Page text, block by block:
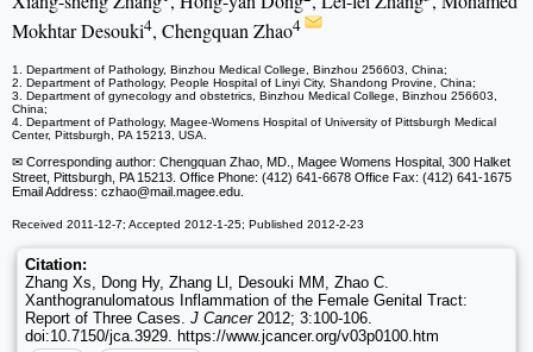
Mokhtar Desouki4, Chengquan Zhao4
1. Department of Pathology, Binzhou Medical College, Binzhou 256603, China;
2. Department of Pathology, People Hospital of Linyi City, Shandong Provine, China;
3. Department of gynecology and obstetrics, Binzhou Medical College, Binzhou 256603,
China;
4. Department of Pathology, Magee-Womens Hospital of University of Pittsburgh Medical
Center, Pittsburgh, PA 15213, USA.
✉ Corresponding author: Chengquan Zhao, MD., Magee Womens Hospital, 300 Halket
Street, Pittsburgh, PA 15213. Office Phone: (412) 641-6678 Office Fax: (412) 641-1675
Email Address: czhao@mail.magee.edu.
Received 2011-12-7; Accepted 2012-1-25; Published 2012-2-23
Citation:
Zhang Xs, Dong Hy, Zhang Ll, Desouki MM, Zhao C.
Xanthogranulomatous Inflammation of the Female Genital Tract:
Report of Three Cases. J Cancer2012; 3:100-106.
doi:10.7150/jca.3929. https://www.jcancer.org/v03p0100.htm